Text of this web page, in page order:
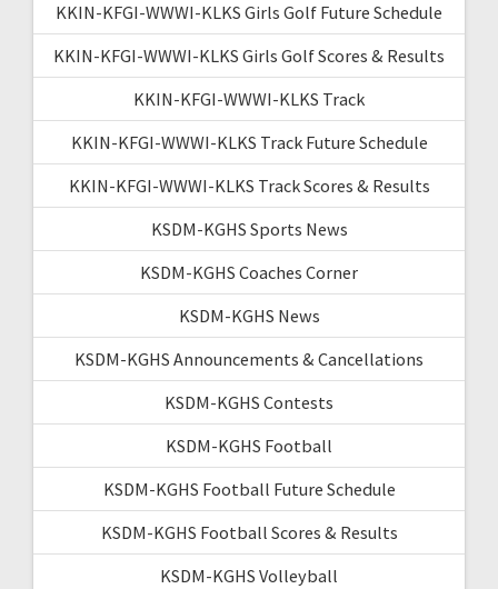
KKIN-KFGI-WWWI-KLKS Girls Golf Future Schedule
KKIN-KFGI-WWWI-KLKS Girls Golf Scores & Results
KKIN-KFGI-WWWI-KLKS Track
KKIN-KFGI-WWWI-KLKS Track Future Schedule
KKIN-KFGI-WWWI-KLKS Track Scores & Results
KSDM-KGHS Sports News
KSDM-KGHS Coaches Corner
KSDM-KGHS News
KSDM-KGHS Announcements & Cancellations
KSDM-KGHS Contests
KSDM-KGHS Football
KSDM-KGHS Football Future Schedule
KSDM-KGHS Football Scores & Results
KSDM-KGHS Volleyball